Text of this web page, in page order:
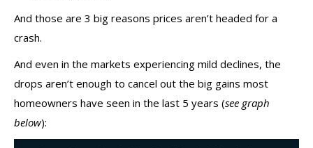
And those are 3 big reasons prices aren’t headed for a
crash.
And even in the markets experiencing mild declines, the
drops aren’t enough to cancel out the big gains most
homeowners have seen in the last 5 years (see graph
below):